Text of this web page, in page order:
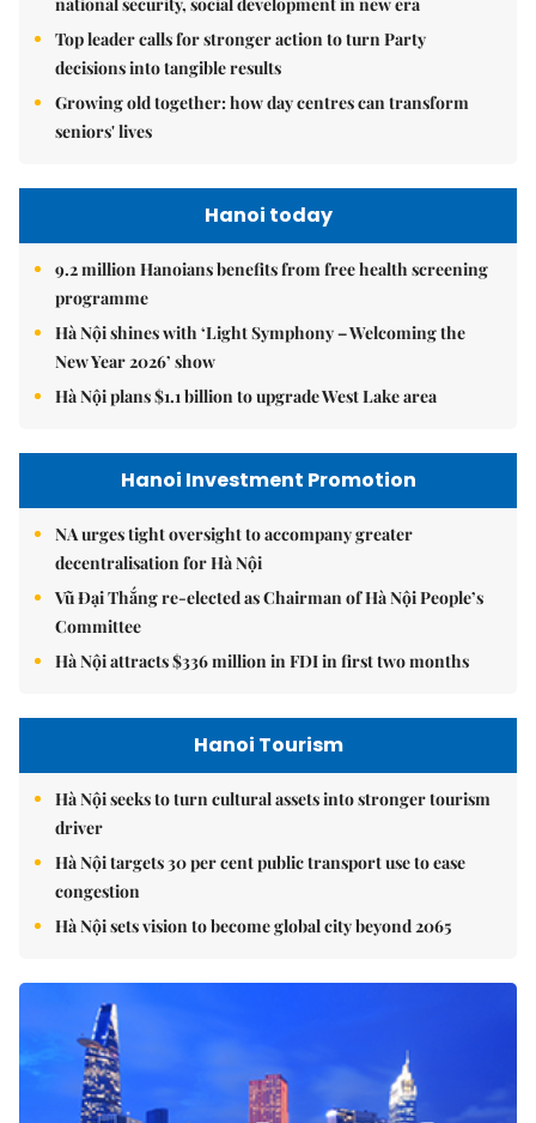
Top leader calls for stronger action to turn Party
decisions into tangible results
Growing old together: how day centres can transform
seniors' lives
Hanoi today
9.2 million Hanoians benefits from free health screening
programme
Hà Nội shines with ‘Light Symphony – Welcoming the
New Year 2026’ show
Hà Nội plans $1.1 billion to upgrade West Lake area
Hanoi Investment Promotion
NA urges tight oversight to accompany greater
decentralisation for Hà Nội
Vũ Đại Thắng re-elected as Chairman of Hà Nội People’s
Committee
Hà Nội attracts $336 million in FDI in first two months
Hanoi Tourism
Hà Nội seeks to turn cultural assets into stronger tourism
driver
Hà Nội targets 30 per cent public transport use to ease
congestion
Hà Nội sets vision to become global city beyond 2065